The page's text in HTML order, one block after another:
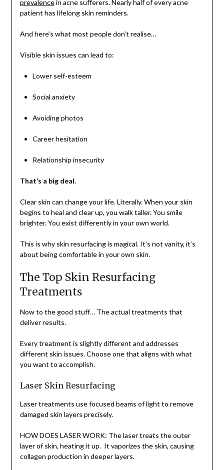
prevalencein acne sufferers. Nearly half of every acne
patient has lifelong skin reminders.
And here’s what most people don’t realise…
Visible skin issues can lead to:
Lower self-esteem
Social anxiety
Avoiding photos
Career hesitation
Relationship insecurity
That’s a big deal.
Clear skin can change your life. Literally. When your skin
begins to heal and clear up, you walk taller. You smile
brighter. You exist differently in your own world.
This is why skin resurfacing is magical. It’s not vanity, it’s
about being comfortable in your own skin.
The Top Skin Resurfacing
Treatments
Now to the good stuff… The actual treatments that
deliver results.
Every treatment is slightly different and addresses
different skin issues. Choose one that aligns with what
you want to accomplish.
Laser Skin Resurfacing
Laser treatments use focused beams of light to remove
damaged skin layers precisely.
HOW DOES LASER WORK: The laser treats the outer
layer of skin, heating it up. It vaporizes the skin, causing
collagen production in deeper layers.